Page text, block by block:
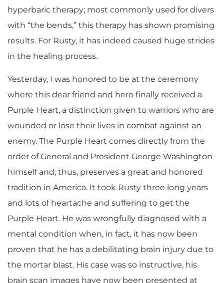
hyperbaric therapy; most commonly used for divers
with “the bends,” this therapy has shown promising
results. For Rusty, it has indeed caused huge strides
in the healing process.
Yesterday, I was honored to be at the ceremony
where this dear friend and hero finally received a
Purple Heart, a distinction given to warriors who are
wounded or lose their lives in combat against an
enemy. The Purple Heart comes directly from the
order of General and President George Washington
himself and, thus, preserves a great and honored
tradition in America. It took Rusty three long years
and lots of heartache and suffering to get the
Purple Heart. He was wrongfully diagnosed with a
mental condition when, in fact, it has now been
proven that he has a debilitating brain injury due to
the mortar blast. His case was so instructive, his
brain scan images have now been presented at